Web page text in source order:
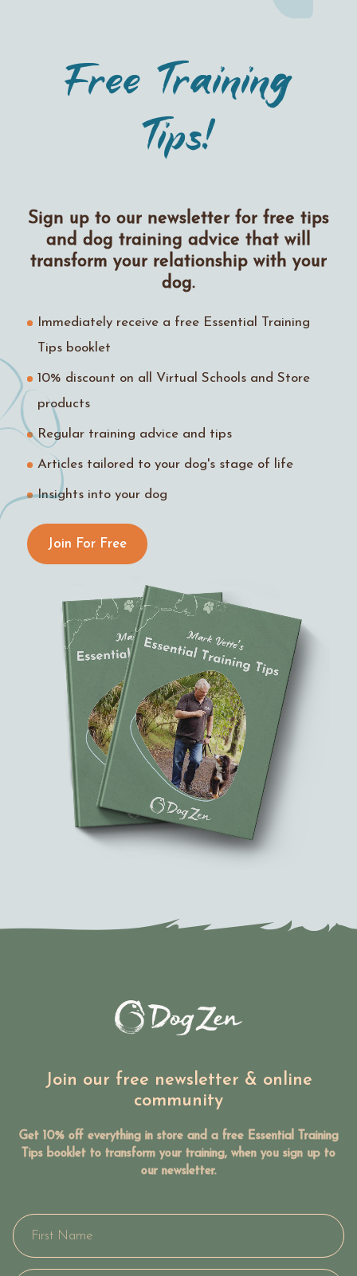
Free Training
Tips!
Sign up to our newsletter for free tips
and dog training advice that will
transform your relationship with your
dog.
Immediately receive a free Essential Training
Tips booklet
10% discount on all Virtual Schools and Store
products
Regular training advice and tips
Articles tailored to your dog's stage of life
Insights into your dog
Join For Free
Join our free newsletter & online
community
Get 10% off everything in store and a free Essential Training
Tips booklet to transform your training, when you sign up to
our newsletter.